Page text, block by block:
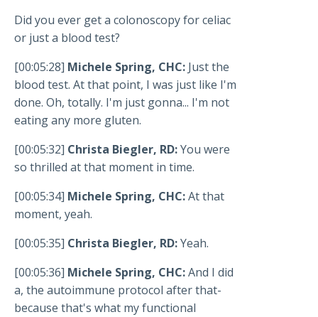
Did you ever get a colonoscopy for celiac
or just a blood test?
[00:05:28] Michele Spring, CHC: Just the
blood test. At that point, I was just like I'm
done. Oh, totally. I'm just gonna... I'm not
eating any more gluten.
[00:05:32] Christa Biegler, RD:You were
so thrilled at that moment in time.
[00:05:34] Michele Spring, CHC:At that
moment, yeah.
[00:05:35] Christa Biegler, RD:Yeah.
[00:05:36] Michele Spring, CHC:And I did
a, the autoimmune protocol after that-
because that's what my functional